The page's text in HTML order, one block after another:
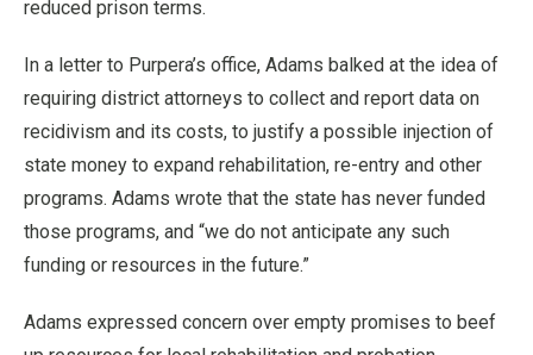
reduced prison terms.
In a letter to Purpera’s office, Adams balked at the idea of
requiring district attorneys to collect and report data on
recidivism and its costs, to justify a possible injection of
state money to expand rehabilitation, re-entry and other
programs. Adams wrote that the state has never funded
those programs, and “we do not anticipate any such
funding or resources in the future.”
Adams expressed concern over empty promises to beef